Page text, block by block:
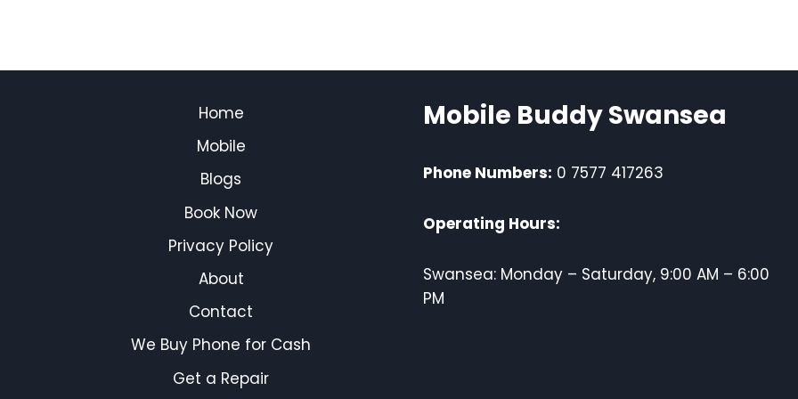
Home
Mobile
Blogs
Book Now
Privacy Policy
About
Contact
We Buy Phone for Cash
Get a Repair
Mobile Buddy Swansea
Phone Numbers: 0 7577 417263
Operating Hours:
Swansea: Monday – Saturday, 9:00 AM – 6:00
PM